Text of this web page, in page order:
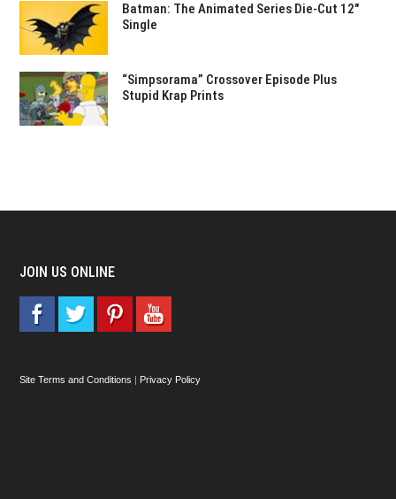
Batman: The Animated Series Die-Cut 12″
Single
“Simpsorama” Crossover Episode Plus
Stupid Krap Prints
JOIN US ONLINE
Site Terms and Conditions | Privacy Policy